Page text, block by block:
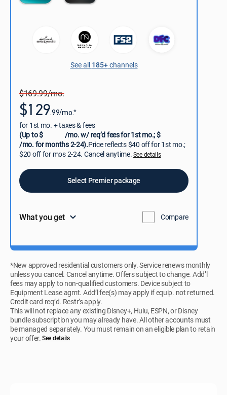
See all 185+channels
$169.99/mo.
$129.99/mo.*
for 1st mo. + taxes & fees
(Up to $
/mo. w/ req’d fees for 1st mo.; $
/mo. for months 2-24).Price reflects $40 off for 1st mo.;
$20 off for mos 2-24. Cancel anytime.See details
Select Premier package
What you get Compare
*New approved residential customers only. Service renews monthly
unless you cancel. Cancel anytime. Offers subject to change. Add’l
fees may apply to non-qualified customers. Device subject to
Equipment Lease agmt. Add’l fee(s) may apply if equip. not returned.
Credit card req’d. Restr’s apply.
This will not replace any existing Disney+, Hulu, ESPN, or Disney
bundle subscription you may already have. All other accounts must
be managed separately. You must remain on an eligible plan to retain
your offer.See details​​​